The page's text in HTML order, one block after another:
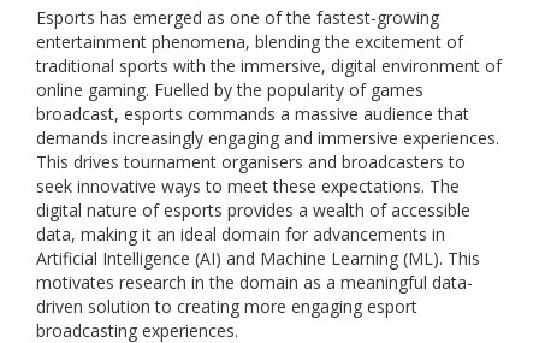
Esports has emerged as one of the fastest-growing
entertainment phenomena, blending the excitement of
traditional sports with the immersive, digital environment of
online gaming. Fuelled by the popularity of games
broadcast, esports commands a massive audience that
demands increasingly engaging and immersive experiences.
This drives tournament organisers and broadcasters to
seek innovative ways to meet these expectations. The
digital nature of esports provides a wealth of accessible
data, making it an ideal domain for advancements in
Artificial Intelligence (AI) and Machine Learning (ML). This
motivates research in the domain as a meaningful data-
driven solution to creating more engaging esport
broadcasting experiences.